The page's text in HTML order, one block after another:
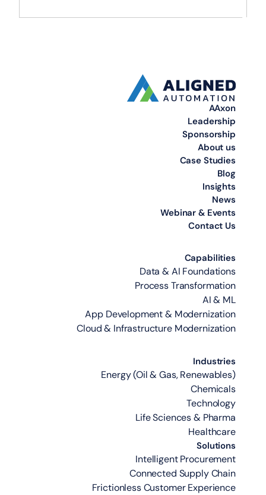
AAxon
Leadership
Sponsorship
About us
Case Studies
Insights
News
Webinar & Events
Contact Us
Capabilities
Data & AI Foundations
Process Transformation
AI & ML
App Development & Modernization
Cloud & Infrastructure Modernization
Industries
Energy (Oil & Gas, Renewables)
Chemicals
Technology
Life Sciences & Pharma
Healthcare
Solutions
Intelligent Procurement
Connected Supply Chain
Frictionless Customer Experience